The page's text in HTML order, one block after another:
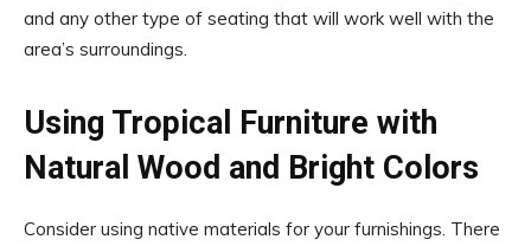
and any other type of seating that will work well with the
area’s surroundings.
Using Tropical Furniture with
Natural Wood and Bright Colors
Consider using native materials for your furnishings. There